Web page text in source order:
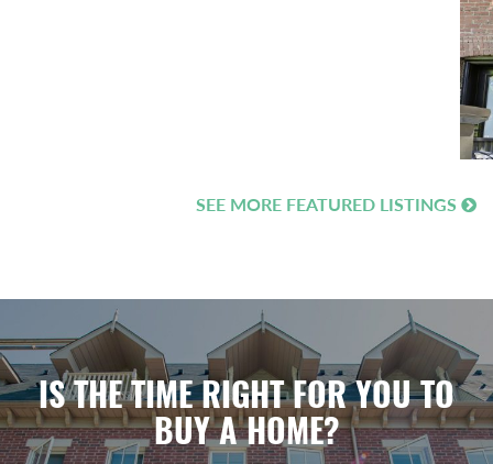
SEE MORE FEATURED LISTINGS
IS THE TIME RIGHT FOR YOU TO
BUY A HOME?